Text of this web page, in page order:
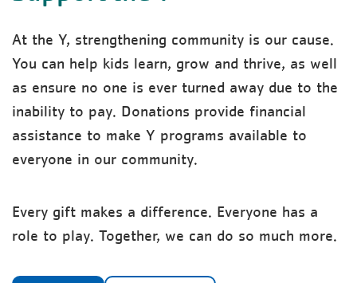
At the Y, strengthening community is our cause.
You can help kids learn, grow and thrive, as well
as ensure no one is ever turned away due to the
inability to pay. Donations provide financial
assistance to make Y programs available to
everyone in our community.
Every gift makes a difference. Everyone has a
role to play. Together, we can do so much more.